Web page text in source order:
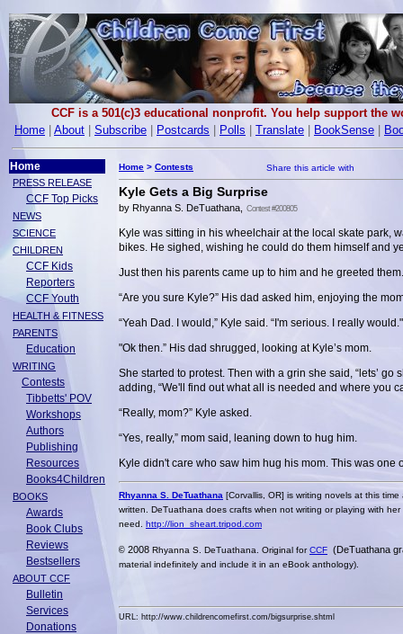
CCF is a 501(c)3 educational nonprofit. You help support the
Home
About Subscribe Postcards Polls Translate BookSense
Home
PRESS RELEASE
CCF Top Picks
NEWS
SCIENCE
CHILDREN
CCF Kids
Reporters
CCF Youth
HEALTH & FITNESS
PARENTS
Education
WRITING
Contests
Tibbetts' POV
Workshops
Authors
Publishing
Resources
Books4Children
BOOKS
Awards
Book Clubs
Reviews
Bestsellers
ABOUT CCF
Bulletin
Services
Donations
Home > Contests
Kyle Gets a Big Surprise
by Rhyanna S. DeTuathana, Contest #200805
Kyle was sitting in his wheelchair at the local skate park,
bikes. He sighed, wishing he could do them himself and
Just then his parents came up to him and he greeted
“Are you sure Kyle?” His dad asked him, enjoying the
“Yeah Dad. I would,” Kyle said. “I'm serious. I really would."
"Ok then.” His dad shrugged, looking at Kyle’s mom.
She started to protest. Then with a grin she said, “lets’
adding, “We'll find out what all is needed and where you
“Really, mom?” Kyle asked.
“Yes, really,” mom said, leaning down to hug him.
Kyle didn't care who saw him hug his mom. This was one
Rhyanna S. DeTuathana [Corvallis, OR] is writing novels at this
written. DeTuathana does crafts when not writing or playing with
need. http://lion_sheart.tripod.com
© 2008 Rhyanna S. DeTuathana. Original forCCF (DeTuathana
material indefinitely and include it in an eBook anthology).
URL: http://www.childrencomefirst.com/bigsurprise.shtml